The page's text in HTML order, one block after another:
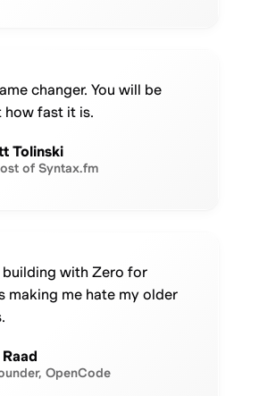
changer. You will be
how fast it is.
Tolinski
of Syntax.fm
building with Zero for
making me hate my older
OpenCode